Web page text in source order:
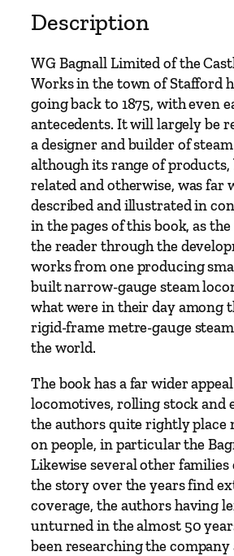
t
a
f
f
o
r
d
q
u
a
n
t
i
t
y
Description
WG Bagnall Limited of the
Works in the town of Stafford
going back to 1875, with even
antecedents. It will largely be
a designer and builder of
although its range of
related and otherwise, was far
described and illustrated in
in the pages of this book, as
the reader through the
works from one producing
built narrow-gauge steam
what were in their day among
rigid-frame metre-gauge
the world.
The book has a far wider
locomotives, rolling stock and
the authors quite rightly place
on people, in particular the
Likewise several other
the story over the years find
coverage, the authors having
unturned in the almost 50
been researching the company